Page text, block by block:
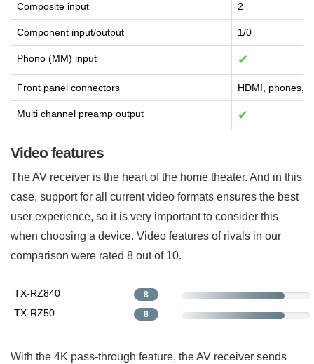
Composite input 2
Component input/output 1/0
Phono (MM) input ✔
Front panel connectors HDMI, phones,
Multi channel preamp output ✔
Video features
The AV receiver is the heart of the home theater. And in this
case, support for all current video formats ensures the best
user experience, so it is very important to consider this
when choosing a device. Video features of rivals in our
comparison were rated 8 out of 10.
TX-RZ840 8
TX-RZ50 8
With the 4K pass-through feature, the AV receiver sends